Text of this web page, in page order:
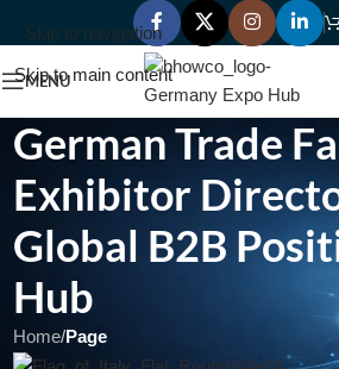
Skip to navigation
Skip to main content
MENU
German Trade
Exhibitor
Global B2B
Hub
Home/Page